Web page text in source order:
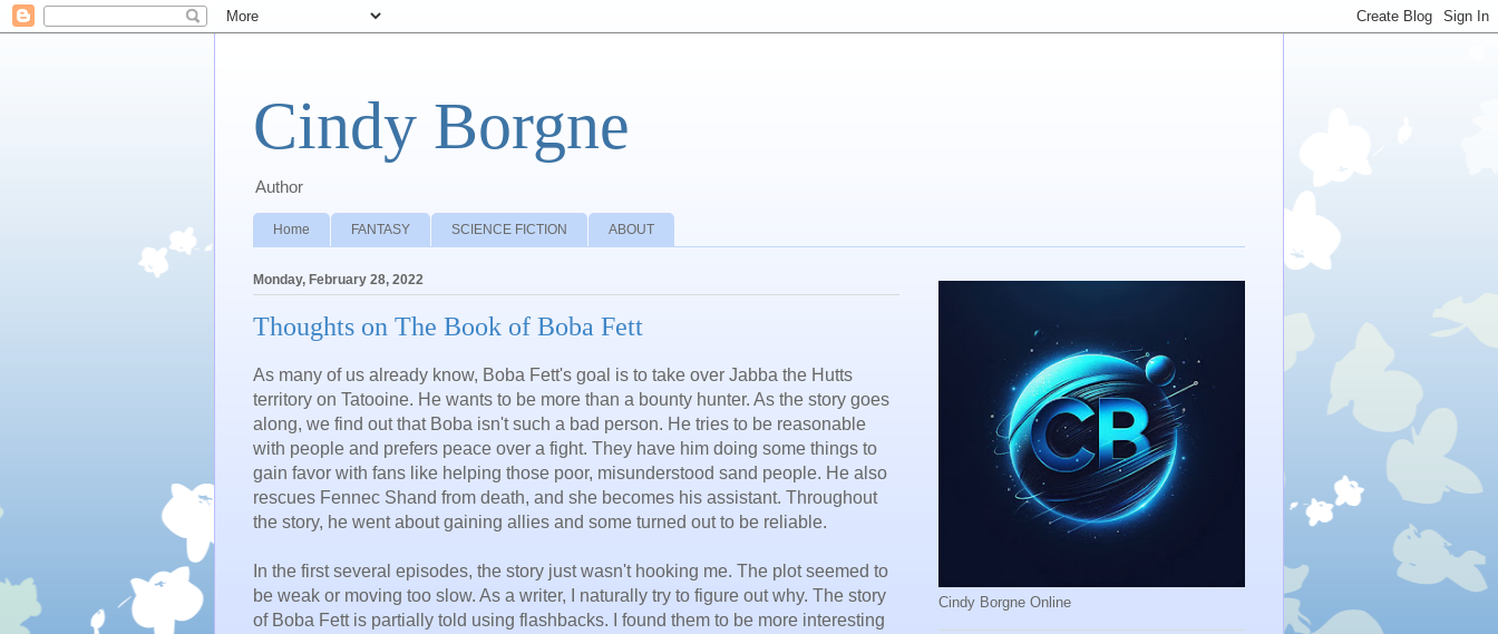
Cindy Borgne
Author
Home FANTASY SCIENCE FICTION ABOUT
Monday, February 28, 2022
Thoughts on The Book of Boba Fett
As many of us already know, Boba Fett's goal is to take over Jabba the Hutts
territory on Tatooine. He wants to be more than a bounty hunter. As the story goes
along, we find out that Boba isn't such a bad person. He tries to be reasonable
with people and prefers peace over a fight. They have him doing some things to
gain favor with fans like helping those poor, misunderstood sand people. He also
rescues Fennec Shand from death, and she becomes his assistant. Throughout
the story, he went about gaining allies and some turned out to be reliable.
In the first several episodes, the story just wasn't hooking me. The plot seemed to
be weak or moving too slow. As a writer, I naturally try to figure out why. The story
of Boba Fett is partially told using flashbacks. I found them to be more interesting
Cindy Borgne Online